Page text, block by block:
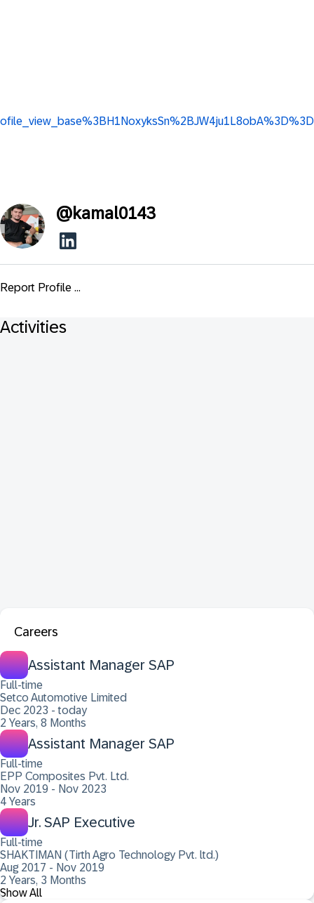
@kamal0143
Report Profile ...
Activities
Careers
Assistant Manager SAP
Full-time
Setco Automotive Limited
Dec 2023 - today
2 Years, 8 Months
Assistant Manager SAP
Full-time
EPP Composites Pvt. Ltd.
Nov 2019 - Nov 2023
4 Years
Jr. SAP Executive
Full-time
SHAKTIMAN (Tirth Agro Technology Pvt. ltd.)
Aug 2017 - Nov 2019
2 Years, 3 Months
Show All